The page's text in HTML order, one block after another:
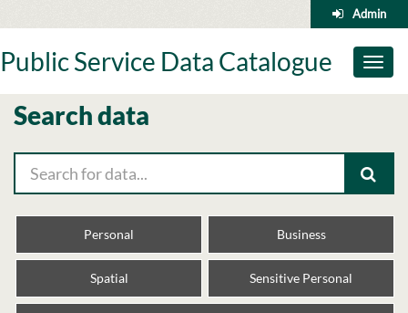
to
Admin
Toggle
Public Service Data Catalogue
Search data
Personal Business
Spatial Sensitive Personal